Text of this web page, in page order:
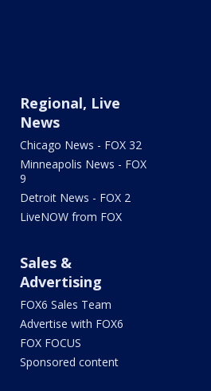
Regional, Live
News
Chicago News - FOX 32
Minneapolis News - FOX
9
Detroit News - FOX 2
LiveNOW from FOX
Sales &
Advertising
FOX6 Sales Team
Advertise with FOX6
FOX FOCUS
Sponsored content